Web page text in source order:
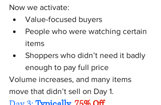
Now we activate:
Value-focused buyers
People who were watching certain
items
Shoppers who didn’t need it badly
enough to pay full price
Volume increases, and many items
move that didn’t sell on Day 1.